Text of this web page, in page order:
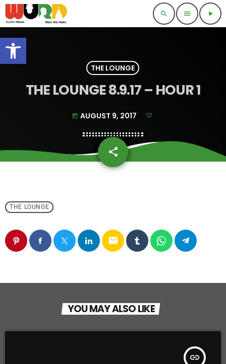
Open toolbar
search menu play_arrow
THE LOUNGE
THE LOUNGE 8.9.17 – HOUR 1
today AUGUST 9, 2017
share
email
THE LOUNGE
email
YOU MAY ALSO LIKE
insert_link